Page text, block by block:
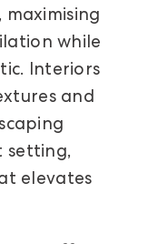
while
Interiors
and
setting,
elevates